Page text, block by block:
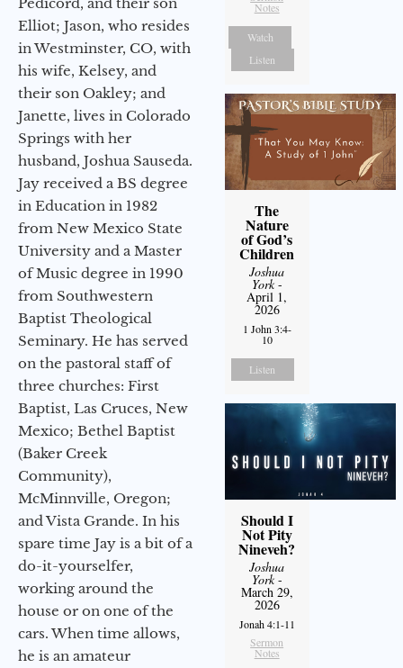
Elliot; Jason, who resides
in Westminster, CO, with
his wife, Kelsey, and
their son Oakley; and
Janette, lives in Colorado
Springs with her
husband, Joshua Sauseda.
Jay received a BS degree
in Education in 1982
from New Mexico State
University and a Master
of Music degree in 1990
from Southwestern
Baptist Theological
Seminary. He has served
on the pastoral staff of
three churches: First
Baptist, Las Cruces, New
Mexico; Bethel Baptist
(Baker Creek
Community),
McMinnville, Oregon;
and Vista Grande. In his
spare time Jay is a bit of a
do-it-yourselfer,
working around the
house or on one of the
cars. When time allows,
he is an amateur
Notes
Watch
Listen
The
Nature
of God’s
Children
Joshua
York-
April 1,
2026
1 John 3:4-
10
Listen
Should I
Not Pity
Nineveh?
Joshua
York-
March 29,
2026
Jonah 4:1-11
Sermon
Notes